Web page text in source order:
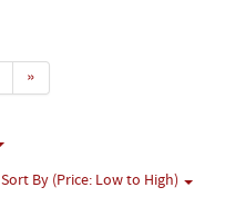
»
Sort By (Price: Low to High)